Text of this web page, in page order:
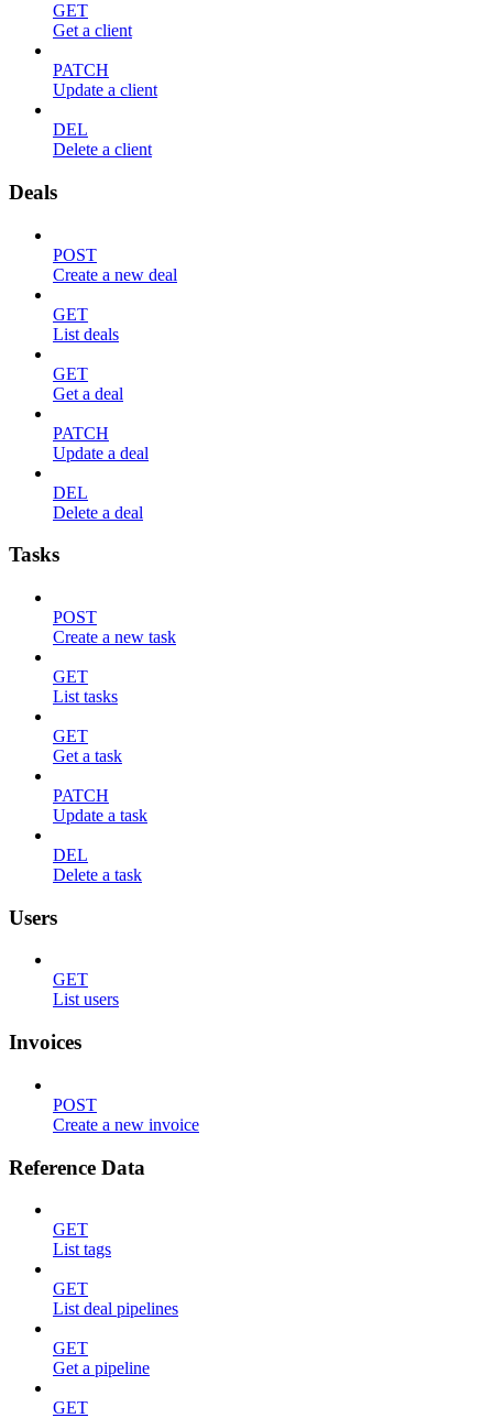
GET
Get a client
PATCH
Update a client
DEL
Delete a client
Deals
POST
Create a new deal
GET
List deals
GET
Get a deal
PATCH
Update a deal
DEL
Delete a deal
Tasks
POST
Create a new task
GET
List tasks
GET
Get a task
PATCH
Update a task
DEL
Delete a task
Users
GET
List users
Invoices
POST
Create a new invoice
Reference Data
GET
List tags
GET
List deal pipelines
GET
Get a pipeline
GET